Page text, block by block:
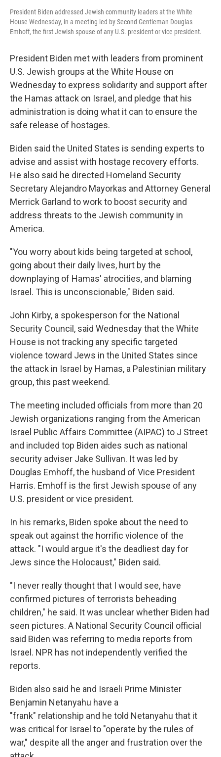
President Biden addressed Jewish community leaders at the White
House Wednesday, in a meeting led by Second Gentleman Douglas
Emhoff, the first Jewish spouse of any U.S. president or vice president.
President Biden met with leaders from prominent
U.S. Jewish groups at the White House on
Wednesday to express solidarity and support after
the Hamas attack on Israel, and pledge that his
administration is doing what it can to ensure the
safe release of hostages.
Biden said the United States is sending experts to
advise and assist with hostage recovery efforts.
He also said he directed Homeland Security
Secretary Alejandro Mayorkas and Attorney General
Merrick Garland to work to boost security and
address threats to the Jewish community in
America.
"You worry about kids being targeted at school,
going about their daily lives, hurt by the
downplaying of Hamas' atrocities, and blaming
Israel. This is unconscionable," Biden said.
John Kirby, a spokesperson for the National
Security Council, said Wednesday that the White
House is not tracking any specific targeted
violence toward Jews in the United States since
the attack in Israel by Hamas, a Palestinian military
group, this past weekend.
The meeting included officials from more than 20
Jewish organizations ranging from the American
Israel Public Affairs Committee (AIPAC) to J Street
and included top Biden aides such as national
security adviser Jake Sullivan. It was led by
Douglas Emhoff, the husband of Vice President
Harris. Emhoff is the first Jewish spouse of any
U.S. president or vice president.
In his remarks, Biden spoke about the need to
speak out against the horrific violence of the
attack. "I would argue it's the deadliest day for
Jews since the Holocaust," Biden said.
"I never really thought that I would see, have
confirmed pictures of terrorists beheading
children," he said. It was unclear whether Biden had
seen pictures. A National Security Council official
said Biden was referring to media reports from
Israel. NPR has not independently verified the
reports.
Biden also said he and Israeli Prime Minister
Benjamin Netanyahu have a
"frank" relationship and he told Netanyahu that it
was critical for Israel to "operate by the rules of
war," despite all the anger and frustration over the